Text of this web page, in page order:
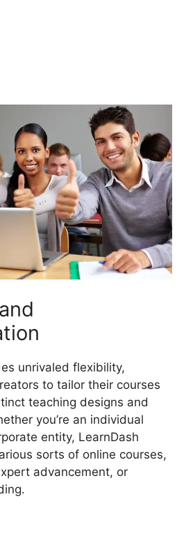
unrivaled flexibility,
to tailor their courses
teaching designs and
you’re an individual
entity, LearnDash
sorts of online courses,
advancement, or